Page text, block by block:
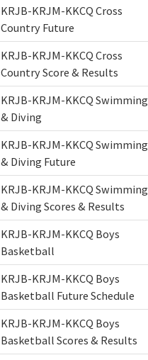
KRJB-KRJM-KKCQ Cross
Country Future
KRJB-KRJM-KKCQ Cross
Country Score & Results
KRJB-KRJM-KKCQ Swimming
& Diving
KRJB-KRJM-KKCQ Swimming
& Diving Future
KRJB-KRJM-KKCQ Swimming
& Diving Scores & Results
KRJB-KRJM-KKCQ Boys
Basketball
KRJB-KRJM-KKCQ Boys
Basketball Future Schedule
KRJB-KRJM-KKCQ Boys
Basketball Scores & Results